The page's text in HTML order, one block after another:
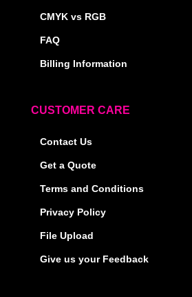
CMYK vs RGB
FAQ
Billing Information
CUSTOMER CARE
Contact Us
Get a Quote
Terms and Conditions
Privacy Policy
File Upload
Give us your Feedback